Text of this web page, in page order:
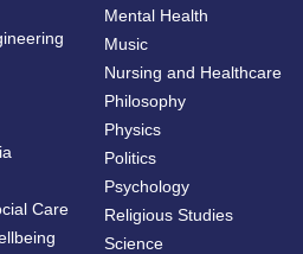
Care
Mental Health
Music
Nursing and Healthcare
Philosophy
Physics
Politics
Psychology
Religious Studies
Science